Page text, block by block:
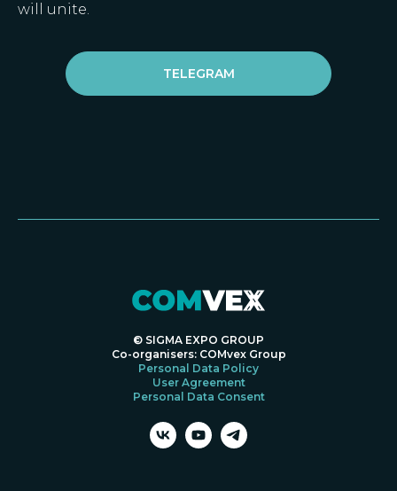
will unite.
TELEGRAM
© SIGMA EXPO GROUP
Co-organisers: COMvex Group
Personal Data Policy
User Agreement
Personal Data Consent